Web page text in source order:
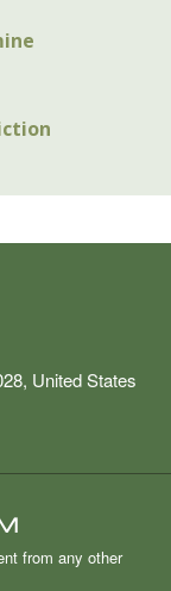
, United States
from any other